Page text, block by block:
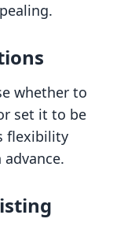
whether to
set it to be
flexibility